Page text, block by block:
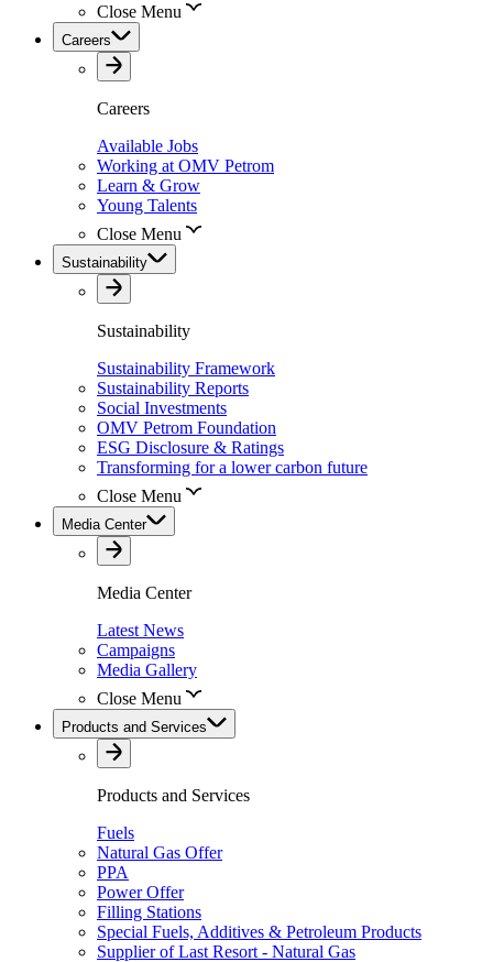
Close Menu
Careers
Careers
Available Jobs
Working at OMV Petrom
Learn & Grow
Young Talents
Close Menu
Sustainability
Sustainability
Sustainability Framework
Sustainability Reports
Social Investments
OMV Petrom Foundation
ESG Disclosure & Ratings
Transforming for a lower carbon future
Close Menu
Media Center
Media Center
Latest News
Campaigns
Media Gallery
Close Menu
Products and Services
Products and Services
Fuels
Natural Gas Offer
PPA
Power Offer
Filling Stations
Special Fuels, Additives & Petroleum Products
Supplier of Last Resort - Natural Gas